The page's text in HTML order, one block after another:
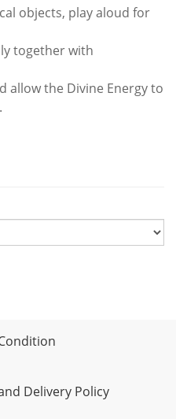
objects, play aloud for
together with
allow the Divine Energy to
Delivery Policy